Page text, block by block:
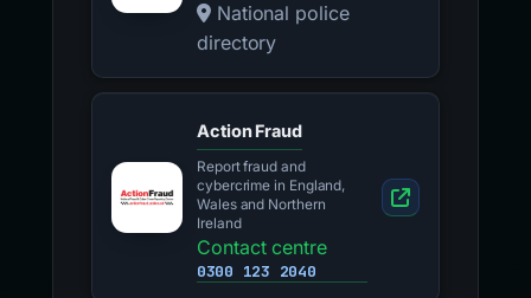
National police
directory
Action Fraud
Report fraud and
cybercrime in England,
Wales and Northern
Ireland
Contact centre
0300 123 2040